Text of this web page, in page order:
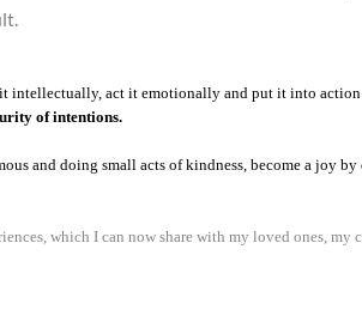
intellectually, act it emotionally and put it into
of intentions.
and doing small acts of kindness, become a joy by
which I can now share with my loved ones,